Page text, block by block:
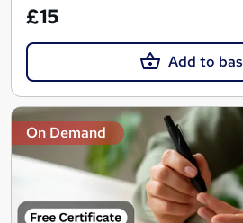
£15
Add to
On Demand